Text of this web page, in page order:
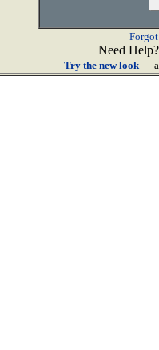
Need
Try the new look — a